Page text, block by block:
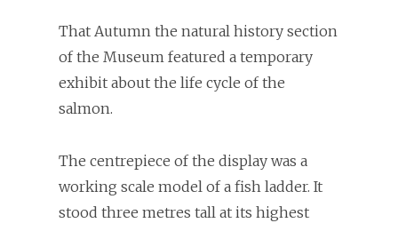
That Autumn the natural history section
of the Museum featured a temporary
exhibit about the life cycle of the
salmon.
The centrepiece of the display was a
working scale model of a fish ladder. It
stood three metres tall at its highest